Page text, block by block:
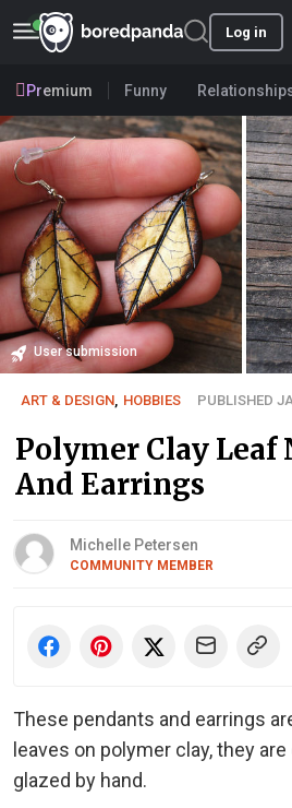
Log in
Premium Funny
User submission
ART & DESIGN HOBBIES PUBLISHED
Polymer Clay Leaf
And Earrings
Michelle Petersen
COMMUNITY MEMBER
These pendants and earrings
leaves on polymer clay, they
glazed by hand.